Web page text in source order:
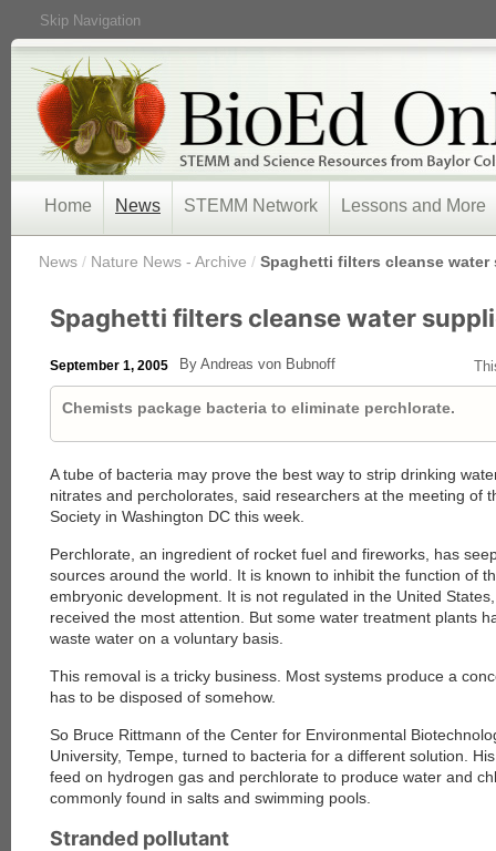
Skip Navigation
Home News STEMM Network Lessons and More
News / Nature News - Archive / Spaghetti filters cleanse water
Spaghetti filters cleanse water
September 1, 2005 By Andreas von Bubnoff
Chemists package bacteria to eliminate perchlorate.
A tube of bacteria may prove the best way to strip drinking
nitrates and percholorates, said researchers at the meeting of
Society in Washington DC this week.
Perchlorate, an ingredient of rocket fuel and fireworks, has
sources around the world. It is known to inhibit the function of
embryonic development. It is not regulated in the United
received the most attention. But some water treatment plants
waste water on a voluntary basis.
This removal is a tricky business. Most systems produce a
has to be disposed of somehow.
So Bruce Rittmann of the Center for Environmental
University, Tempe, turned to bacteria for a different solution.
feed on hydrogen gas and perchlorate to produce water and
commonly found in salts and swimming pools.
Stranded pollutant